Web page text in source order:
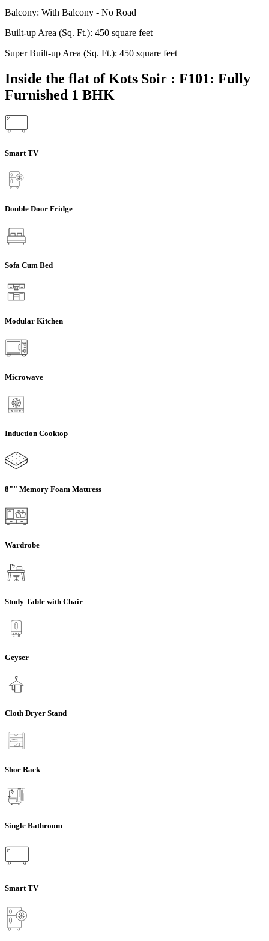
Balcony: With Balcony - No Road
Built-up Area (Sq. Ft.): 450 square feet
Super Built-up Area (Sq. Ft.): 450 square feet
Inside the flat of Kots Soir : F101: Fully
Furnished 1 BHK
Smart TV
Double Door Fridge
Sofa Cum Bed
Modular Kitchen
Microwave
Induction Cooktop
8"" Memory Foam Mattress
Wardrobe
Study Table with Chair
Geyser
Cloth Dryer Stand
Shoe Rack
Single Bathroom
Smart TV